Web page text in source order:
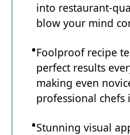
into restaurant-
blow your mind
Foolproof recipe
perfect results
making even
professional chefs
Stunning visual